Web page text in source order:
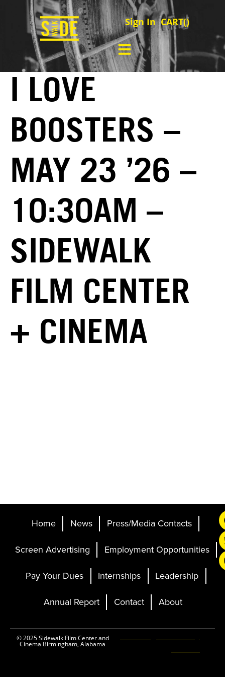
Sign In CART()
I LOVE
BOOSTERS –
MAY 23 ’26 –
10:30AM –
SIDEWALK
FILM CENTER
+ CINEMA
Home News Press/Media Contacts
Screen Advertising Employment Opportunities
Pay Your Dues Internships Leadership
Annual Report Contact About
© 2025 Sidewalk Film Center and
Cinema Birmingham, Alabama